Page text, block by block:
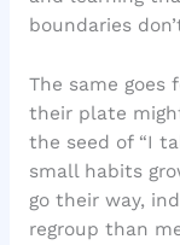
boundaries
The same goes
their plate
the seed of “I
small habits
go their way,
regroup than